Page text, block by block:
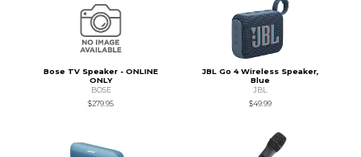
Bose TV Speaker - ONLINE
ONLY
BOSE
$279.95
JBL Go 4 Wireless Speaker,
Blue
JBL
$49.99